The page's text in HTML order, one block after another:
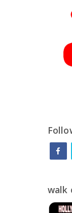
walk